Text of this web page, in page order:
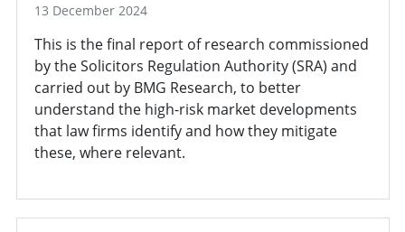
13 December 2024
This is the final report of research commissioned
by the Solicitors Regulation Authority (SRA) and
carried out by BMG Research, to better
understand the high-risk market developments
that law firms identify and how they mitigate
these, where relevant.